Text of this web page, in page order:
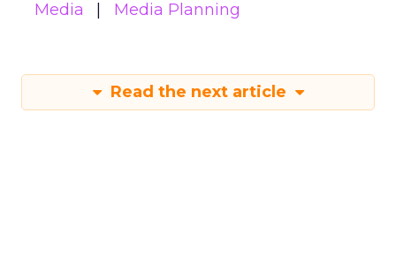
Media
Media Planning
Read the next article